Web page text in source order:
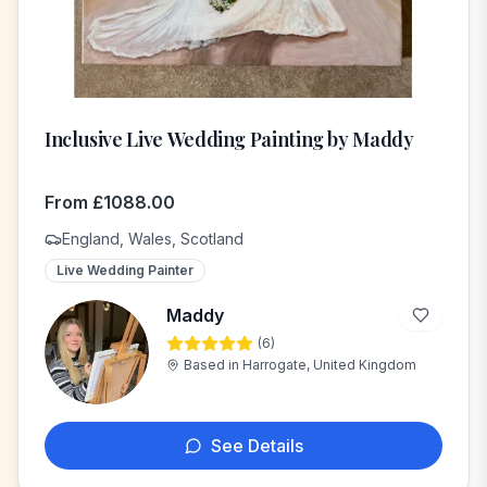
Inclusive Live Wedding Painting by Maddy
From £1088.00
England, Wales, Scotland
Live Wedding Painter
M
Maddy
(6)
Based in Harrogate, United Kingdom
See Details